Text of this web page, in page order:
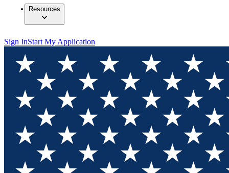
Resources
Sign InStart My Application